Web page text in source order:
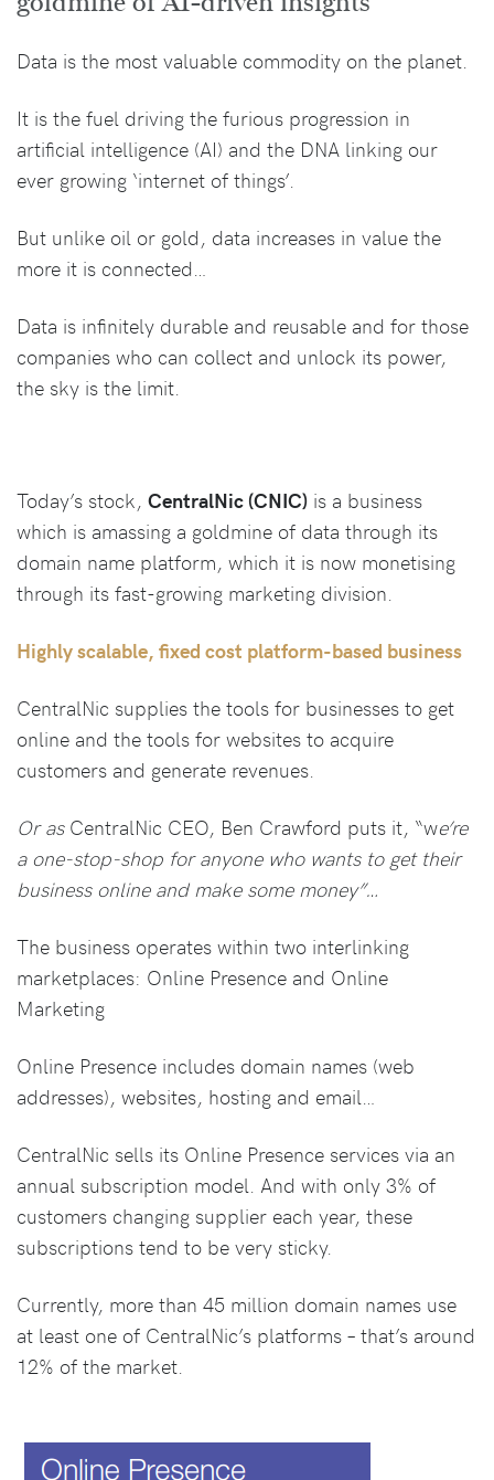
Data is the most valuable commodity on the planet.
It is the fuel driving the furious progression in
artificial intelligence (AI) and the DNA linking our
ever growing ‘internet of things’.
But unlike oil or gold, data increases in value the
more it is connected…
Data is infinitely durable and reusable and for those
companies who can collect and unlock its power,
the sky is the limit.
Today’s stock, CentralNic (CNIC) is a business
which is amassing a goldmine of data through its
domain name platform, which it is now monetising
through its fast-growing marketing division.
Highly scalable, fixed cost platform-based business
CentralNic supplies the tools for businesses to get
online and the tools for websites to acquire
customers and generate revenues.
Or as CentralNic CEO, Ben Crawford puts it, “we’re
a one-stop-shop for anyone who wants to get their
business online and make some money”…
The business operates within two interlinking
marketplaces: Online Presence and Online
Marketing
Online Presence includes domain names (web
addresses), websites, hosting and email…
CentralNic sells its Online Presence services via an
annual subscription model. And with only 3% of
customers changing supplier each year, these
subscriptions tend to be very sticky.
Currently, more than 45 million domain names use
at least one of CentralNic’s platforms – that’s around
12% of the market.